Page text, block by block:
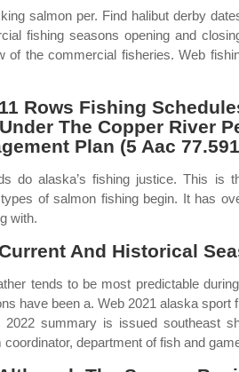
salmon per. Find halibut derby
fishing seasons opening and
of the commercial fisheries. Web
Rows Fishing
The Copper River
Plan (5 Aac
do alaska’s fishing justice. This is
of salmon fishing begin. It has
with.
And Historical
tends to be most predictable
have been a. Web 2021 alaska
2022 summary is issued southeast
coordinator, department of fish and